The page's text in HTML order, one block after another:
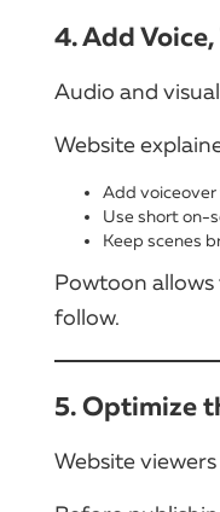
4. Add
Audio and
Website
Add
Use short on-
Keep scenes
Powtoon
follow.
5. Optimize
Website